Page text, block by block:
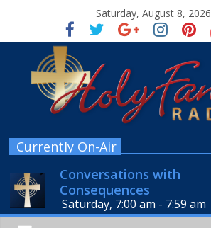
Saturday, August 8, 2026
Currently On-Air
Conversations with
Consequences
Saturday, 7:00 am - 7:59 am